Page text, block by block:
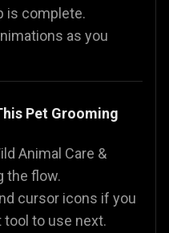
is complete.
as you
Pet Grooming
Animal Care &
the flow.
cursor icons if you
to use next.